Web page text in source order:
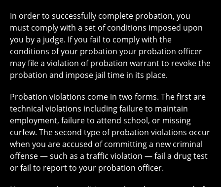
In order to successfully complete probation, you
must comply with a set of conditions imposed upon
you by a judge. If you fail to comply with the
conditions of your probation your probation officer
may file a violation of probation warrant to revoke the
probation and impose jail time in its place.
Probation violations come in two forms. The first are
technical violations including failure to maintain
employment, failure to attend school, or missing
curfew. The second type of probation violations occur
when you are accused of committing a new criminal
offense — such as a traffic violation — fail a drug test
or fail to report to your probation officer.